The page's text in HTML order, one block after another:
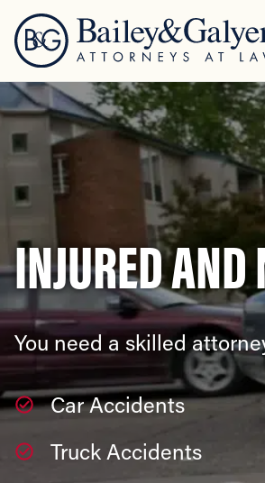
INJURED
You need a skilled
Car Accidents
Truck Accidents